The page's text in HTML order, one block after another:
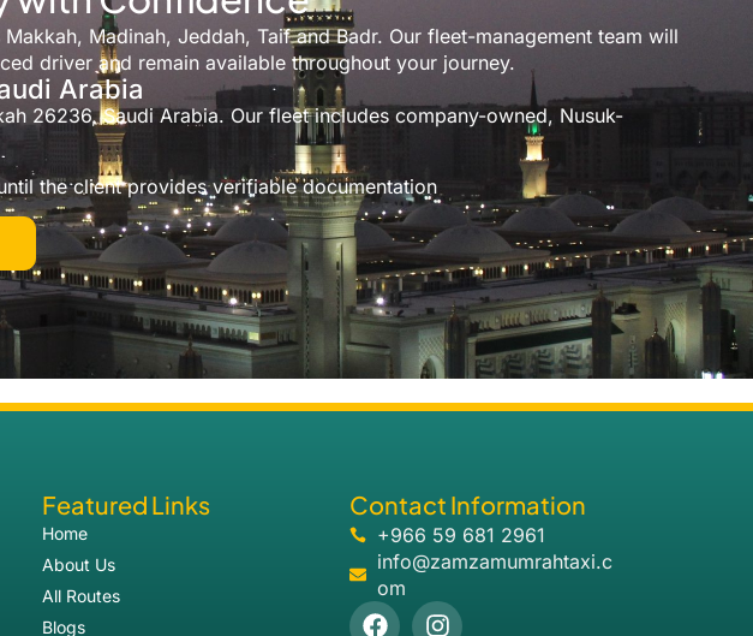
Madinah, Jeddah, Taif and Badr. Our fleet-management team will
driver and remain available throughout your journey.
Arabia
26236, Saudi Arabia. Our fleet includes company-owned, Nusuk-
the client provides verifiable documentation
Featured Links
Home
About Us
All Routes
Blogs
Contact Information
+966 59 681 2961
info@zamzamumrahtaxi.c
om